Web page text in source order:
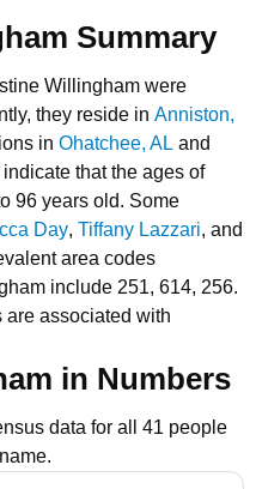
Summary
Willingham were
they reside in Anniston,
in Ohatchee, AL and
that the ages of
96 years old. Some
Day, Tiffany Lazzari, and
area codes
include 251, 614, 256.
are associated with
in Numbers
data for all 41 people